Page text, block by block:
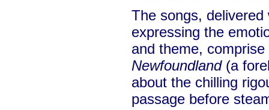
The songs,
expressing the
and theme, comprise
Newfoundland (a
about the chilling
passage before